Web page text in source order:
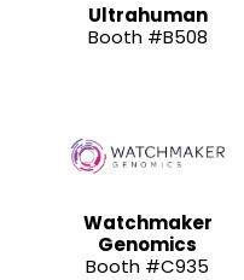
Ultrahuman
Booth #B508
Watchmaker
Genomics
Booth #C935